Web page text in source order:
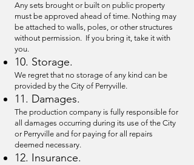
Any sets brought or built on public property
must be approved ahead of time. Nothing may
be attached to walls, poles, or other structures
without permission. If you bring it, take it with
you.
10. Storage.
We regret that no storage of any kind can be
provided by the City of Perryville.
11. Damages.
The production company is fully responsible for
all damages occurring during its use of the City
or Perryville and for paying for all repairs
deemed necessary.
12. Insurance.